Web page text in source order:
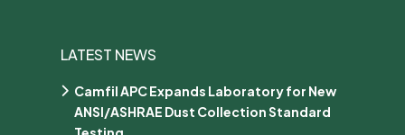
LATEST NEWS
Camfil APC Expands Laboratory for New
ANSI/ASHRAE Dust Collection Standard